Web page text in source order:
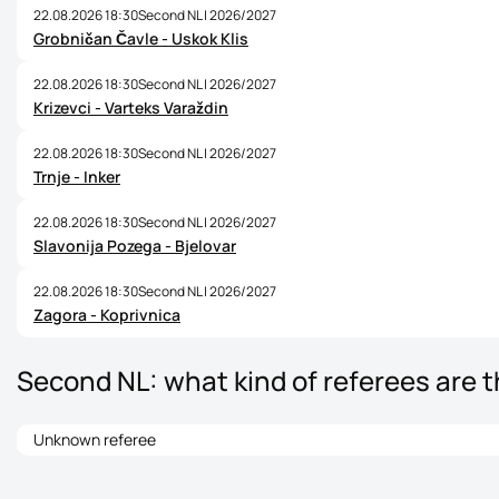
22.08.2026 18:30Second NL | 2026/2027
Grobničan Čavle - Uskok Klis
22.08.2026 18:30Second NL | 2026/2027
Krizevci - Varteks Varaždin
22.08.2026 18:30Second NL | 2026/2027
Trnje - Inker
22.08.2026 18:30Second NL | 2026/2027
Slavonija Pozega - Bjelovar
22.08.2026 18:30Second NL | 2026/2027
Zagora - Koprivnica
Second NL: what kind of referees are
Unknown referee